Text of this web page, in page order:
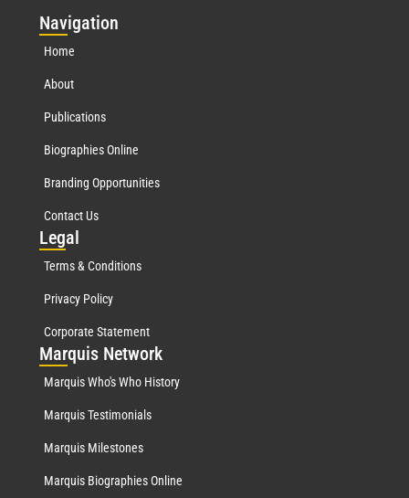
Navigation
Home
About
Publications
Biographies Online
Branding Opportunities
Contact Us
Legal
Terms & Conditions
Privacy Policy
Corporate Statement
Marquis Network
Marquis Who's Who History
Marquis Testimonials
Marquis Milestones
Marquis Biographies Online